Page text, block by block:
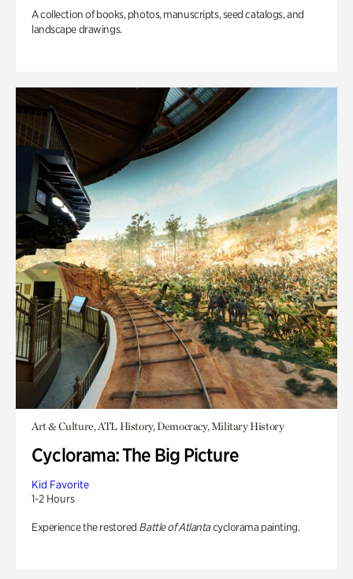
A collection of books, photos, manuscripts, seed catalogs, and
landscape drawings.
Art & Culture, ATL History, Democracy, Military History
Cyclorama: The Big Picture
Kid Favorite
1-2 Hours
Experience the restored Battle of Atlantacyclorama painting.